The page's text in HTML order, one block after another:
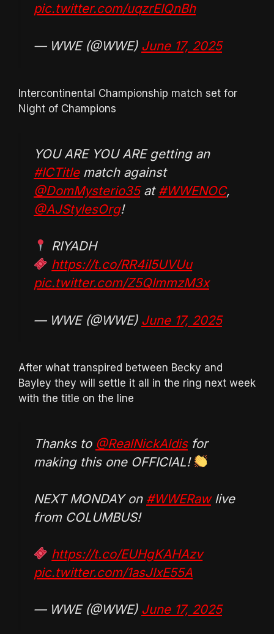
pic.twitter.com/uqzrEIQnBh
— WWE (@WWE) June 17, 2025
Intercontinental Championship match set for
Night of Champions
YOU ARE YOU ARE getting an
#ICTitlematch against
@DomMysterio35at #WWENOC,
@AJStylesOrg!
RIYADH
https://t.co/RR4iI5UVUu
pic.twitter.com/Z5QImmzM3x
— WWE (@WWE) June 17, 2025
After what transpired between Becky and
Bayley they will settle it all in the ring next week
with the title on the line
Thanks to @RealNickAldisfor
making this one OFFICIAL!
NEXT MONDAY on #WWERawlive
from COLUMBUS!
https://t.co/EUHgKAHAzv
pic.twitter.com/1asJIxE55A
— WWE (@WWE) June 17, 2025